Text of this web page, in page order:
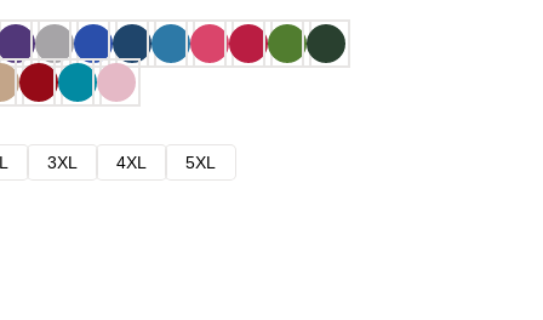
3XL 4XL
5XL